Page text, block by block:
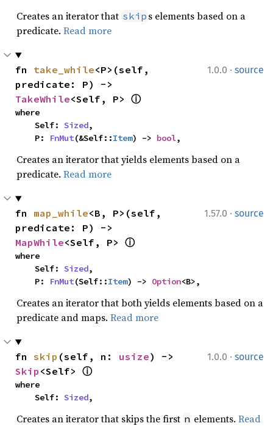
Creates an iterator that skip s elements based on a
predicate. Read more
1.0.0 · source
fn take_while<P>(self,
TakeWhile<Self, P> ⓘ
where
    Self:
Sized,
    P:
FnMut(&Self::Item) -> bool,
Creates an iterator that yields elements based on a
predicate. Read more
1.57.0 · source
fn map_while<B, P>(self,
MapWhile<Self, P> ⓘ
where
    Self:
Sized,
    P:
FnMut(Self::Item) -> Option<B>,
Creates an iterator that both yields elements based on a
predicate and maps. Read more
1.0.0 · source
fn skip (self, n: usize
Skip <Self> ⓘ
where
    Self:
Sized,
Creates an iterator that skips the first n elements. Read